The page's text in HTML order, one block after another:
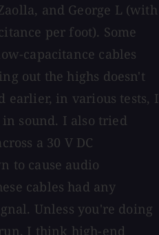
and George L (with
per foot). Some
capacitance cables
out the highs doesn't
earlier, in various tests, I
sound. I also tried
a 30 V DC
to cause audio
cables had any
Unless you're doing
I think high-end